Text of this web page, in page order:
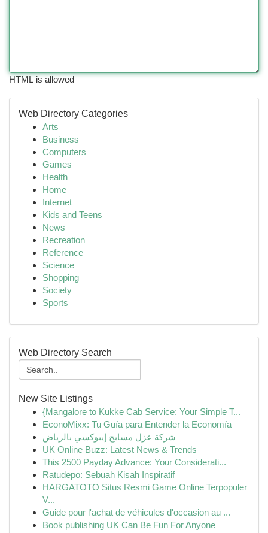
HTML is allowed
Web Directory Categories
Arts
Business
Computers
Games
Health
Home
Internet
Kids and Teens
News
Recreation
Reference
Science
Shopping
Society
Sports
Web Directory Search
New Site Listings
{Mangalore to Kukke Cab Service: Your Simple T...
EconoMixx: Tu Guía para Entender la Economía
شركة عزل مسابح إيبوكسي بالرياض
UK Online Buzz: Latest News & Trends
This 2500 Payday Advance: Your Considerati...
Ratudepo: Sebuah Kisah Inspiratif
HARGATOTO Situs Resmi Game Online Terpopuler
V...
Guide pour l'achat de véhicules d'occasion au ...
Book publishing UK Can Be Fun For Anyone